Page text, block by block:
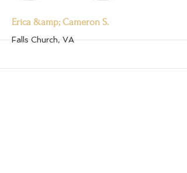
More
Erica &amp; Cameron S.
Falls Church, VA